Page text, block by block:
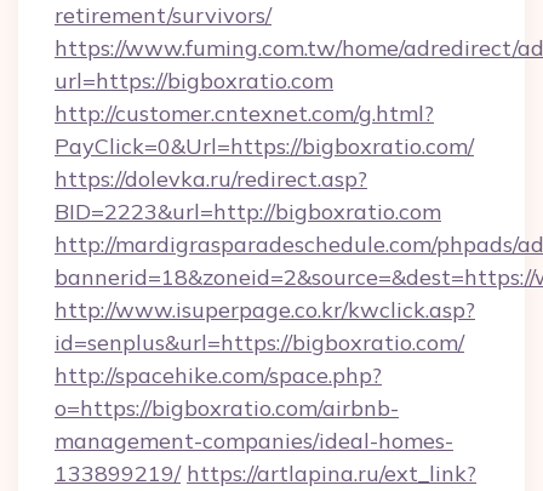
retirement/survivors/
https://www.fuming.com.tw/home/adredirect/
url=https://bigboxratio.com
http://customer.cntexnet.com/g.html?
PayClick=0&Url=https://bigboxratio.com/
https://dolevka.ru/redirect.asp?
BID=2223&url=http://bigboxratio.com
http://mardigrasparadeschedule.com/phpads/
http://www.isuperpage.co.kr/kwclick.asp?
id=senplus&url=https://bigboxratio.com/
http://spacehike.com/space.php?
o=https://bigboxratio.com/airbnb-
management-companies/ideal-homes-
133899219/ https://artlapina.ru/ext_link?